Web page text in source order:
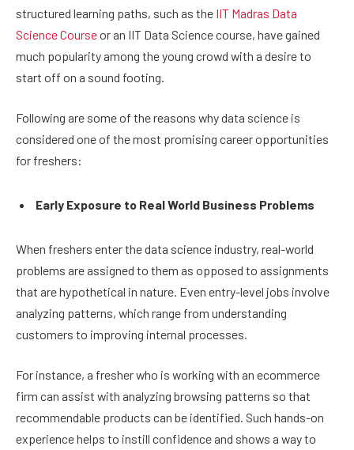
structured learning paths, such as the IIT Madras Data
Science Courseor an IIT Data Science course, have gained
much popularity among the young crowd with a desire to
start off on a sound footing.
Following are some of the reasons why data science is
considered one of the most promising career opportunities
for freshers:
Early Exposure to Real World Business Problems
When freshers enter the data science industry, real-world
problems are assigned to them as opposed to assignments
that are hypothetical in nature. Even entry-level jobs involve
analyzing patterns, which range from understanding
customers to improving internal processes.
For instance, a fresher who is working with an ecommerce
firm can assist with analyzing browsing patterns so that
recommendable products can be identified. Such hands-on
experience helps to instill confidence and shows a way to